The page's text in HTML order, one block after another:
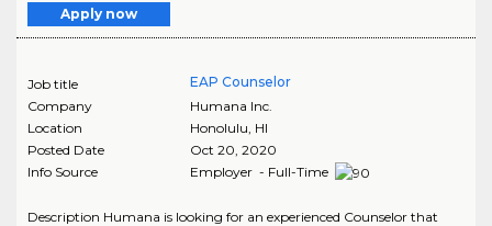
Apply now
Job title
EAP Counselor
Company
Humana Inc.
Location
Honolulu HI
Posted Date
Oct 20, 2020
Info Source
Employer - Full-Time
Description Humana is looking for an experienced Counselor that